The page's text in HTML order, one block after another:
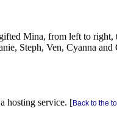
Mina, from left to right,
Steph, Ven, Cyanna
hosting service. [Back to the